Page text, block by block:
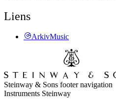
Liens
ArkivMusic
Steinway & Sons footer navigation
Instruments Steinway